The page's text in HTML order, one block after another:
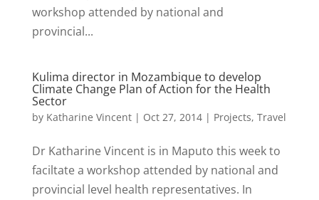
workshop attended by national and
provincial...
Kulima director in Mozambique to develop
Climate Change Plan of Action for the Health
Sector
by Katharine Vincent| Oct 27, 2014| Projects, Travel
Dr Katharine Vincent is in Maputo this week to
faciltate a workshop attended by national and
provincial level health representatives. In